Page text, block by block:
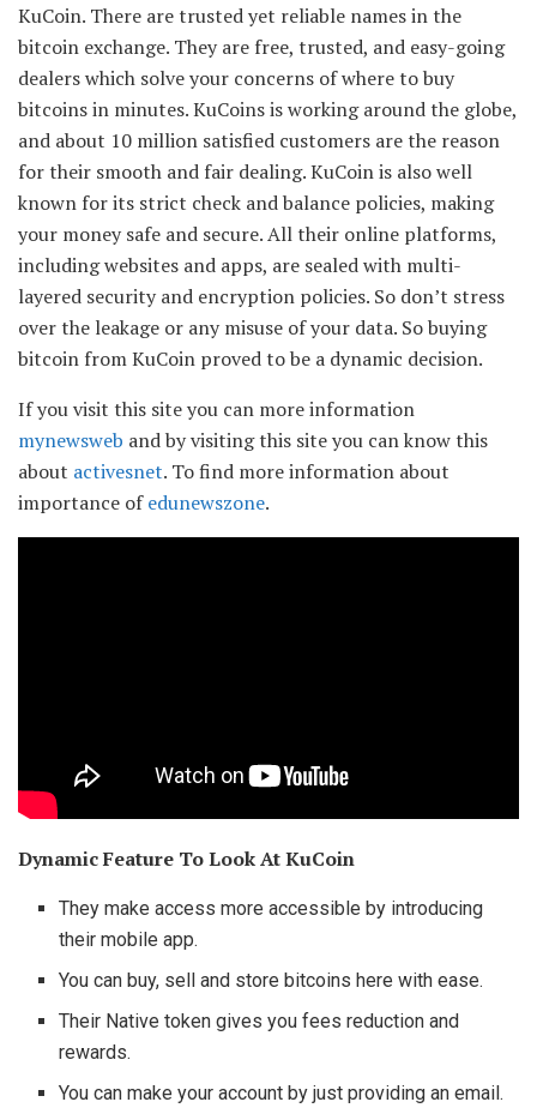
KuCoin. There are trusted yet reliable names in the
bitcoin exchange. They are free, trusted, and easy-going
dealers which solve your concerns of where to buy
bitcoins in minutes. KuCoins is working around the globe,
and about 10 million satisfied customers are the reason
for their smooth and fair dealing. KuCoin is also well
known for its strict check and balance policies, making
your money safe and secure. All their online platforms,
including websites and apps, are sealed with multi-
layered security and encryption policies. So don’t stress
over the leakage or any misuse of your data. So buying
bitcoin from KuCoin proved to be a dynamic decision.
If you visit this site you can more information
mynewsweb and by visiting this site you can know this
about activesnet. To find more information about
importance ofedunewszone.
Dynamic Feature To Look At KuCoin
They make access more accessible by introducing
their mobile app.
You can buy, sell and store bitcoins here with ease.
Their Native token gives you fees reduction and
rewards.
You can make your account by just providing an email.